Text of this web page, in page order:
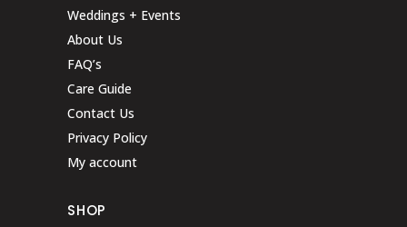
Weddings + Events
About Us
FAQ’s
Care Guide
Contact Us
Privacy Policy
My account
SHOP